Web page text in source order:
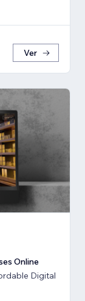
Ver
Online
Digital